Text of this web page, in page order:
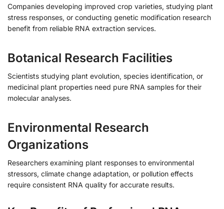
Companies developing improved crop varieties, studying plant
stress responses, or conducting genetic modification research
benefit from reliable RNA extraction services.
Botanical Research Facilities
Scientists studying plant evolution, species identification, or
medicinal plant properties need pure RNA samples for their
molecular analyses.
Environmental Research
Organizations
Researchers examining plant responses to environmental
stressors, climate change adaptation, or pollution effects
require consistent RNA quality for accurate results.